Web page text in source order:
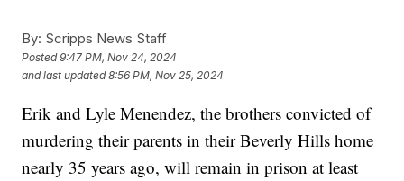
By: Scripps News Staff
Posted9:47 PM, Nov 24, 2024
and last updated 8:56 PM, Nov 25, 2024
Erik and Lyle Menendez, the brothers convicted of
murdering their parents in their Beverly Hills home
nearly 35 years ago, will remain in prison at least